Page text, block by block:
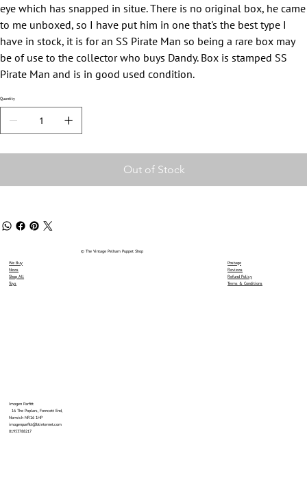
eye which has snapped in situe. There is no original box, he came
to me unboxed, so I have put him in one that's the best type I
have in stock, it is for an SS Pirate Man so being a rare box may
be of use to the collector who buys Dandy. Box is stamped SS
Pirate Man and is in good used condition.
Quantity
Out of Stock
We Buy
News
Shop All
Toys
Imogen Parfitt
16 The Poplars, Forncett End,
Norwich NR16 1HP
imogenparfitt@btinternet.com
01953788217
© The Vintage Pelham Puppet Shop
Postage
Reviews
Refund Policy
Terms & Conditions